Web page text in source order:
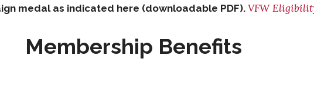
medal as indicated here (downloadable PDF). VFW
Membership Benefits